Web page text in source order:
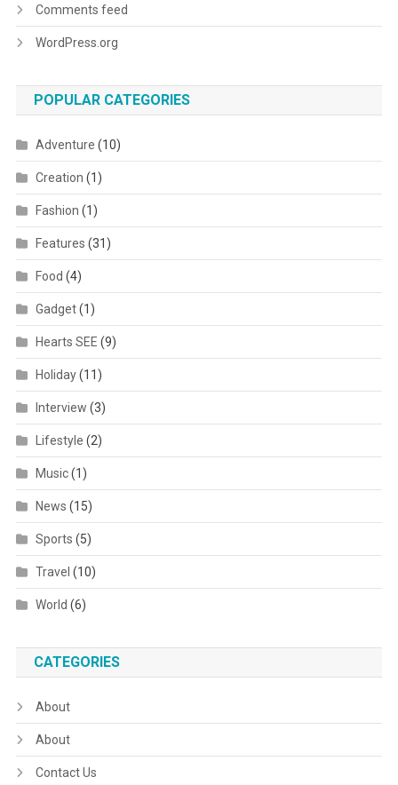
Comments feed
WordPress.org
POPULAR CATEGORIES
Adventure (10)
Creation (1)
Fashion (1)
Features (31)
Food (4)
Gadget(1)
Hearts SEE (9)
Holiday(11)
Interview (3)
Lifestyle (2)
Music(1)
News (15)
Sports (5)
Travel (10)
World (6)
CATEGORIES
About
About
Contact Us